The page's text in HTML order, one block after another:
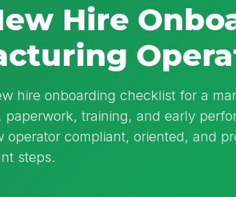
Hire
hire onboarding checklist for a
paperwork, training, and early
operator compliant, oriented, and
steps.